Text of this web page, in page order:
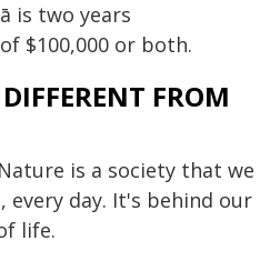
is two years
$100,000 or both.
FROM
is a society that we
every day. It's behind our
life.